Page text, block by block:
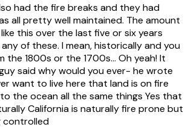
had the fire breaks and they had
all pretty well maintained. The amount
this over the last five or six years
of these. I mean, historically and you
the 1800s or the 1700s... Oh yeah! It
said why would you ever- he wrote
want to live here that land is on fire
the ocean all the same things Yes that
California is naturally fire prone but
controlled